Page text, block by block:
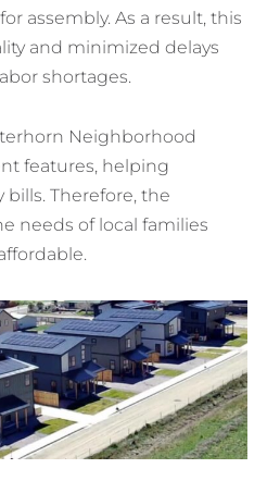
assembly. As a result, this
and minimized delays
shortages.
Neighborhood
features, helping
bills. Therefore, the
needs of local families